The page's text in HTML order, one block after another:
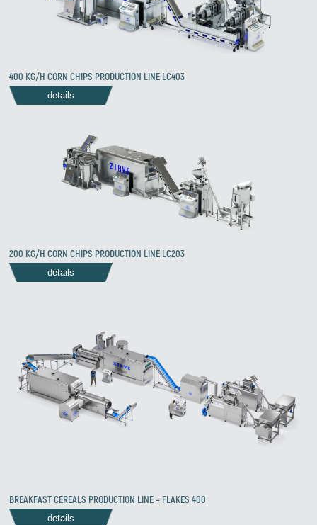
400 KG/H CORN CHIPS PRODUCTION LINE LC403
details
200 KG/H CORN CHIPS PRODUCTION LINE LC203
details
BREAKFAST CEREALS PRODUCTION LINE – FLAKES 400
details